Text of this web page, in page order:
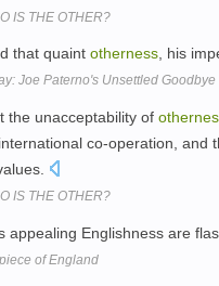
IS THE OTHER?
that quaint otherness, his
Joe Paterno's Unsettled Goodbye
the unacceptability of
co-operation, and
IS THE OTHER?
appealing Englishness are
of England